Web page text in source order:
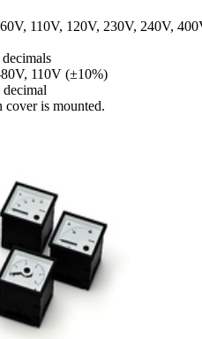
110V, 120V, 230V, 240V,
110V (±10%)
decimal
is mounted.